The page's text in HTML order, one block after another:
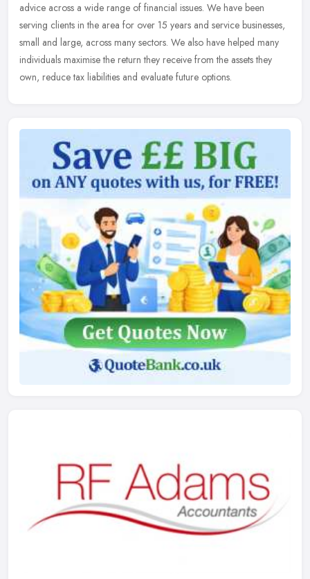
advice across a wide range of financial issues. We have been
serving clients in the area for over 15 years and service businesses,
small and large, across many sectors. We also have helped many
individuals maximise the return they receive from the assets they
own, reduce tax liabilities and evaluate future options.